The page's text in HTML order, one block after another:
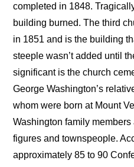
completed in 1848.
building burned. The third
in 1851 and is the building
steeple wasn’t added until
significant is the church
George Washington’s
whom were born at Mount
Washington family
figures and townspeople.
approximately 85 to 90